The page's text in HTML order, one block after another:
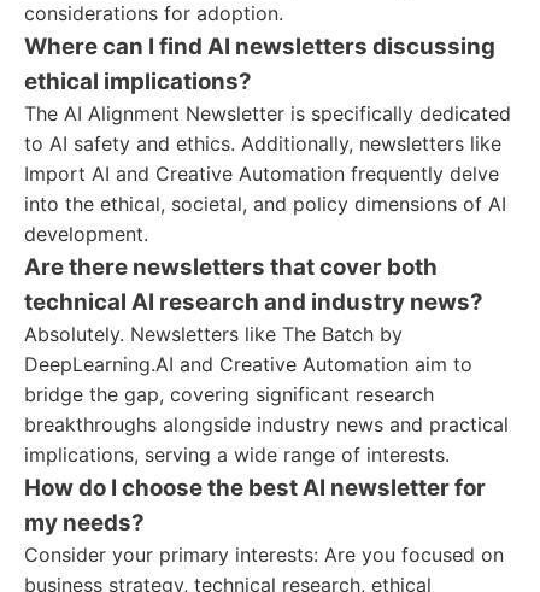
considerations for adoption.
Where can I find AI newsletters discussing
ethical implications?
The AI Alignment Newsletter is specifically dedicated
to AI safety and ethics. Additionally, newsletters like
Import AI and Creative Automation frequently delve
into the ethical, societal, and policy dimensions of AI
development.
Are there newsletters that cover both
technical AI research and industry news?
Absolutely. Newsletters like The Batch by
DeepLearning.AI and Creative Automation aim to
bridge the gap, covering significant research
breakthroughs alongside industry news and practical
implications, serving a wide range of interests.
How do I choose the best AI newsletter for
my needs?
Consider your primary interests: Are you focused on
business strategy, technical research, ethical